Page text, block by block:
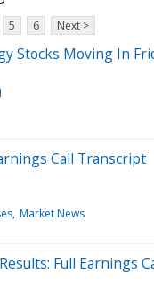
5 6 Next >
Stocks Moving In
Call Transcript
Market News
Full Earnings